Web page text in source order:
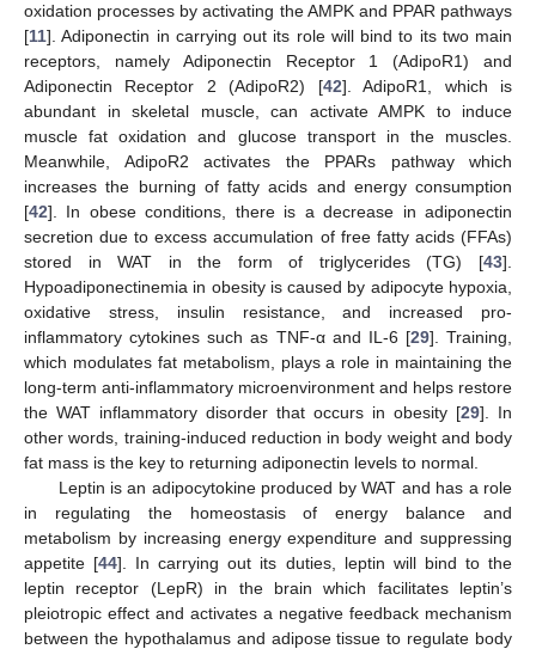
oxidation processes by activating the AMPK and PPAR pathways
[11]. Adiponectin in carrying out its role will bind to its two main
receptors, namely Adiponectin Receptor 1 (AdipoR1) and
Adiponectin Receptor 2 (AdipoR2) [42]. AdipoR1, which is
abundant in skeletal muscle, can activate AMPK to induce
muscle fat oxidation and glucose transport in the muscles.
Meanwhile, AdipoR2 activates the PPARs pathway which
increases the burning of fatty acids and energy consumption
[42]. In obese conditions, there is a decrease in adiponectin
secretion due to excess accumulation of free fatty acids (FFAs)
stored in WAT in the form of triglycerides (TG) [43].
Hypoadiponectinemia in obesity is caused by adipocyte hypoxia,
oxidative stress, insulin resistance, and increased pro-
inflammatory cytokines such as TNF-α and IL-6 [29]. Training,
which modulates fat metabolism, plays a role in maintaining the
long-term anti-inflammatory microenvironment and helps restore
the WAT inflammatory disorder that occurs in obesity [29]. In
other words, training-induced reduction in body weight and body
fat mass is the key to returning adiponectin levels to normal.
Leptin is an adipocytokine produced by WAT and has a role
in regulating the homeostasis of energy balance and
metabolism by increasing energy expenditure and suppressing
appetite [44]. In carrying out its duties, leptin will bind to the
leptin receptor (LepR) in the brain which facilitates leptin’s
pleiotropic effect and activates a negative feedback mechanism
between the hypothalamus and adipose tissue to regulate body